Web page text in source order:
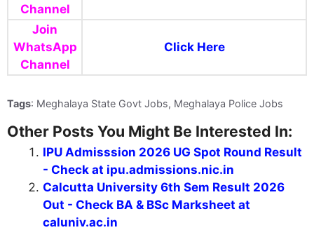
Channel
Join
WhatsApp
Channel
Click Here
Tags: Meghalaya State Govt Jobs, Meghalaya Police Jobs
Other Posts You Might Be Interested In:
IPU Admisssion 2026 UG Spot Round Result
- Check at ipu.admissions.nic.in
Calcutta University 6th Sem Result 2026
Out - Check BA & BSc Marksheet at
caluniv.ac.in